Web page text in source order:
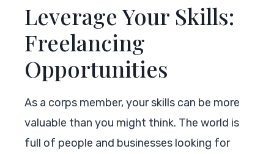
Leverage Your Skills:
Freelancing
Opportunities
As a corps member, your skills can be more
valuable than you might think. The world is
full of people and businesses looking for